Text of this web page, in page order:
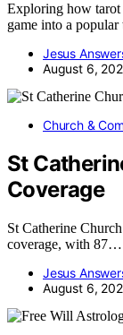
Exploring how tarot
game into a
Jesus
August 6,
Church &
St
Coverage
St Catherine
coverage, with 87…
Jesus
August 6,